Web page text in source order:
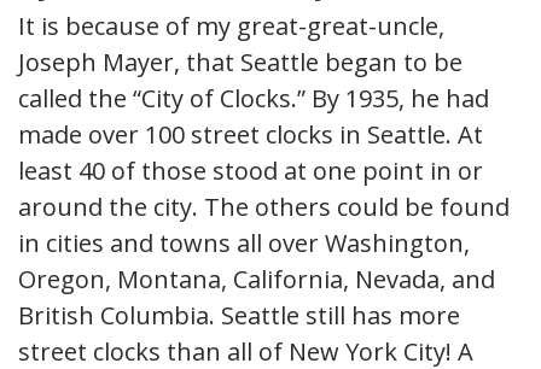
It is because of my great-great-uncle,
Joseph Mayer, that Seattle began to be
called the “City of Clocks.” By 1935, he had
made over 100 street clocks in Seattle. At
least 40 of those stood at one point in or
around the city. The others could be found
in cities and towns all over Washington,
Oregon, Montana, California, Nevada, and
British Columbia. Seattle still has more
street clocks than all of New York City! A